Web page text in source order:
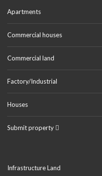
Apartments
Commercial houses
Commercial land
Factory/Industrial
Houses
Submit property
Infrastructure Land